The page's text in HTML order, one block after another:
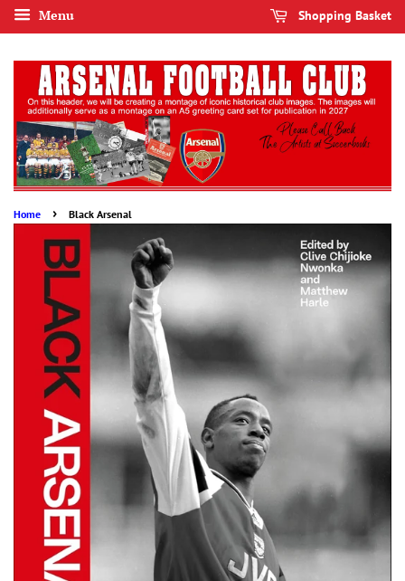
Menu Shopping Basket
Home › Black Arsenal